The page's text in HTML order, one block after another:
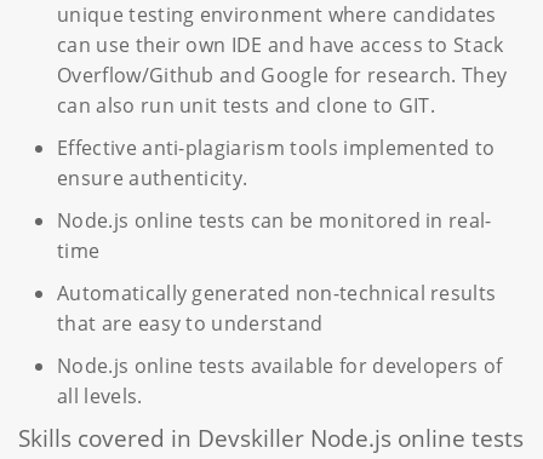
unique testing environment where candidates
can use their own IDE and have access to Stack
Overflow/Github and Google for research. They
can also run unit tests and clone to GIT.
Effective anti-plagiarism tools implemented to
ensure authenticity.
Node.js online tests can be monitored in real-
time
Automatically generated non-technical results
that are easy to understand
Node.js online tests available for developers of
all levels.
Skills covered in Devskiller Node.js online tests